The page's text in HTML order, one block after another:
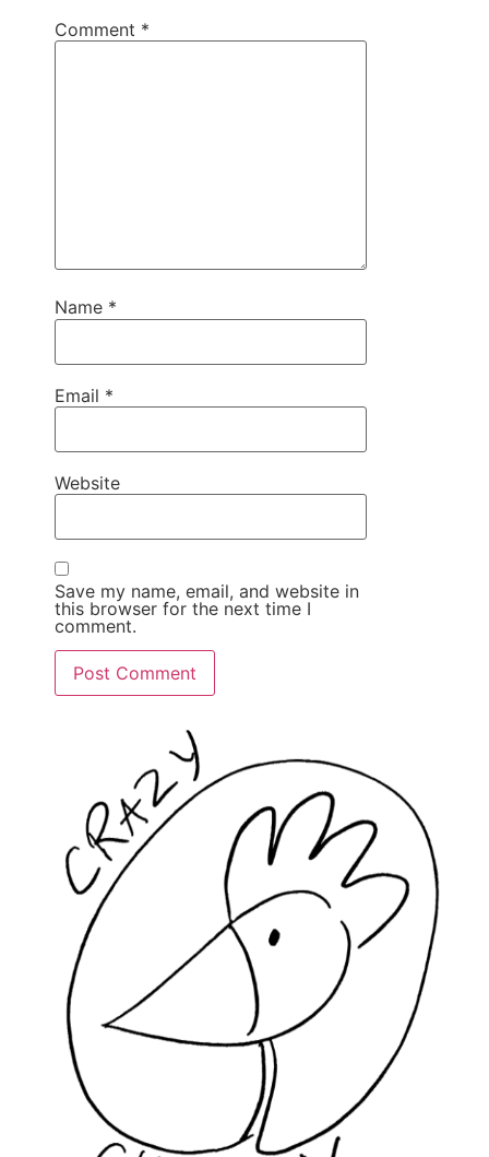
Comment *
Name *
Email *
Website
Save my name, email, and website in
this browser for the next time I
comment.